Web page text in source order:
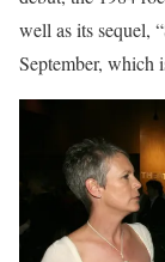
well as its sequel,
September, which